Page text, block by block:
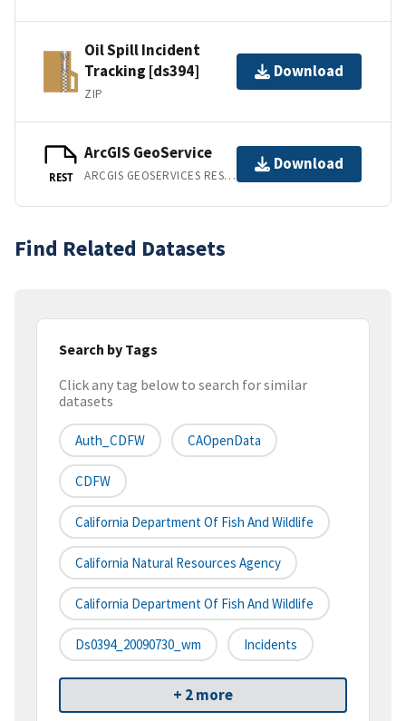
Oil Spill Incident
Tracking [ds394]
ZIP
Download
REST
ArcGIS GeoService
ARCGIS GEOSERVICES REST API
Download
Find Related Datasets
Search by Tags
Click any tag below to search for similar
datasets
Auth_CDFW CAOpenData
CDFW
California Department Of Fish And Wildlife
California Natural Resources Agency
California Department Of Fish And Wildlife
Ds0394_20090730_wm Incidents
+ 2 more